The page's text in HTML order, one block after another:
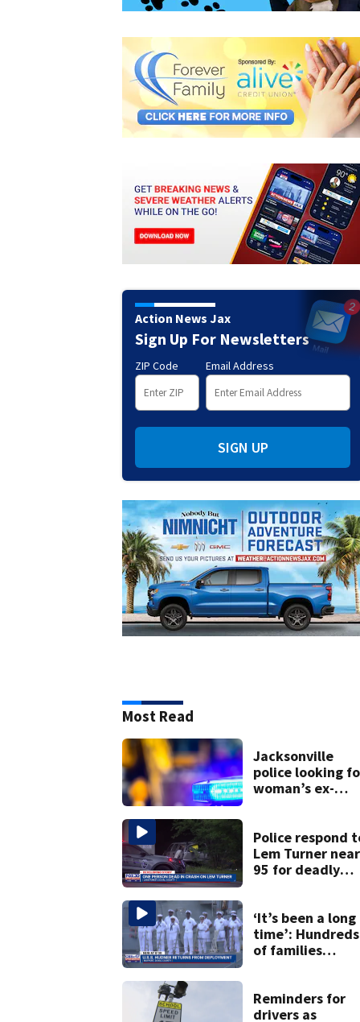
Action News Jax
Sign Up For Newsletters
ZIP Code Email Address
SIGN UP
Most Read
Jacksonville
police looking
woman’s ex-
shooting her
boyfriend
Police respond
Lem Turner
95 for deadly
‘It’s been a long
time’: Hundreds
of families
month
deployment
Reminders for
drivers as